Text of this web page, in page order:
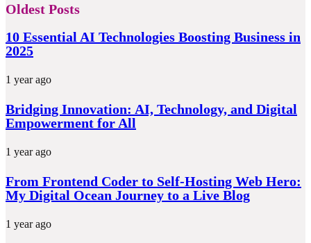
Oldest Posts
10 Essential AI Technologies Boosting Business in
2025
1 year ago
Bridging Innovation: AI, Technology, and Digital
Empowerment for All
1 year ago
From Frontend Coder to Self-Hosting Web Hero:
My Digital Ocean Journey to a Live Blog
1 year ago